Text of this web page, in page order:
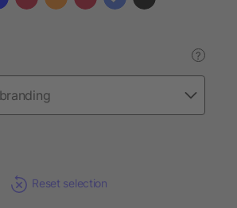
?
Reset selection